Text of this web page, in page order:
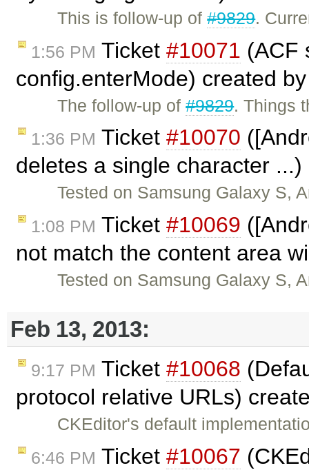
This is follow-up of#9829.
1:56 PM Ticket #10071 (ACF
config.enterMode) created
The follow-up of#9829. Things
1:36 PM Ticket #10070
deletes a single character
Tested on Samsung Galaxy S,
1:08 PM Ticket #10069
not match the content area
Tested on Samsung Galaxy S,
Feb 13, 2013:
9:17 PM Ticket #10068
protocol relative URLs)
CKEditor's default
6:46 PM Ticket #10067